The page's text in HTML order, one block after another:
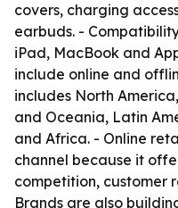
covers, charging
earbuds. -
iPad, MacBook and
include online and
includes North
and Oceania, Latin
and Africa. - Online
channel because it
competition, customer
Brands are also